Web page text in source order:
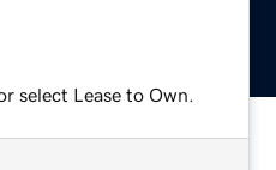
select Lease to Own.